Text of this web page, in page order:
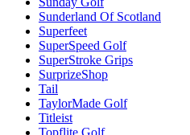
Sunderland Of Scotland
Superfeet
SuperSpeed Golf
SuperStroke Grips
SurprizeShop
Tail
TaylorMade Golf
Titleist
Topflite Golf